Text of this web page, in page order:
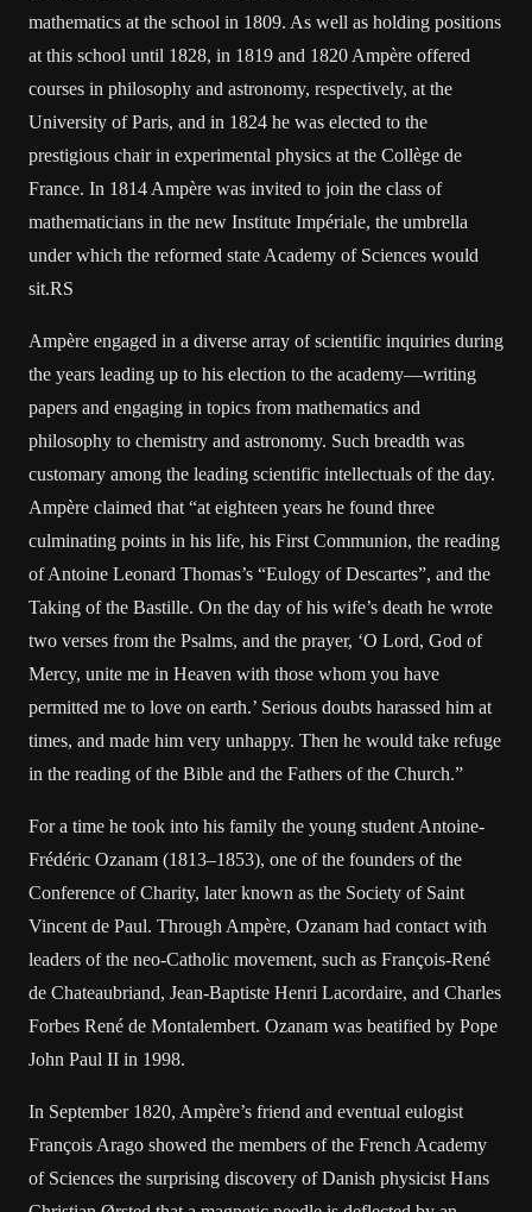
mathematics at the school in 1809. As well as holding positions
at this school until 1828, in 1819 and 1820 Ampère offered
courses in philosophy and astronomy, respectively, at the
University of Paris, and in 1824 he was elected to the
prestigious chair in experimental physics at the Collège de
France. In 1814 Ampère was invited to join the class of
mathematicians in the new Institute Impériale, the umbrella
under which the reformed state Academy of Sciences would
sit.RS
Ampère engaged in a diverse array of scientific inquiries during
the years leading up to his election to the academy—writing
papers and engaging in topics from mathematics and
philosophy to chemistry and astronomy. Such breadth was
customary among the leading scientific intellectuals of the day.
Ampère claimed that “at eighteen years he found three
culminating points in his life, his First Communion, the reading
of Antoine Leonard Thomas’s “Eulogy of Descartes”, and the
Taking of the Bastille. On the day of his wife’s death he wrote
two verses from the Psalms, and the prayer, ‘O Lord, God of
Mercy, unite me in Heaven with those whom you have
permitted me to love on earth.’ Serious doubts harassed him at
times, and made him very unhappy. Then he would take refuge
in the reading of the Bible and the Fathers of the Church.”
For a time he took into his family the young student Antoine-
Frédéric Ozanam (1813–1853), one of the founders of the
Conference of Charity, later known as the Society of Saint
Vincent de Paul. Through Ampère, Ozanam had contact with
leaders of the neo-Catholic movement, such as François-René
de Chateaubriand, Jean-Baptiste Henri Lacordaire, and Charles
Forbes René de Montalembert. Ozanam was beatified by Pope
John Paul II in 1998.
In September 1820, Ampère’s friend and eventual eulogist
François Arago showed the members of the French Academy
of Sciences the surprising discovery of Danish physicist Hans